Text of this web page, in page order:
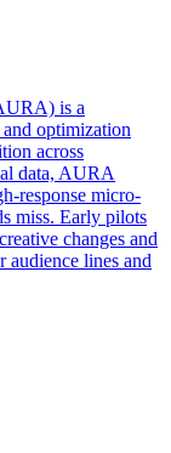
is a
optimization
across
data, AURA
response micro-
miss. Early pilots
changes and
lines and